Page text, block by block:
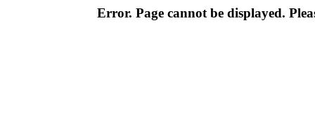
Error. Page cannot be displayed.